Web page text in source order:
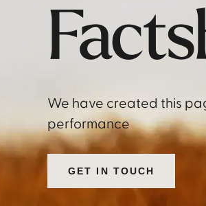
We have created this
performance
GET IN TOUCH